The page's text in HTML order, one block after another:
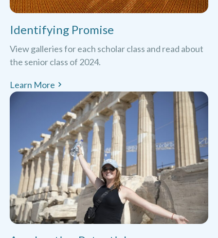
Identifying Promise
View galleries for each scholar class and read about
the senior class of 2024.
Learn More